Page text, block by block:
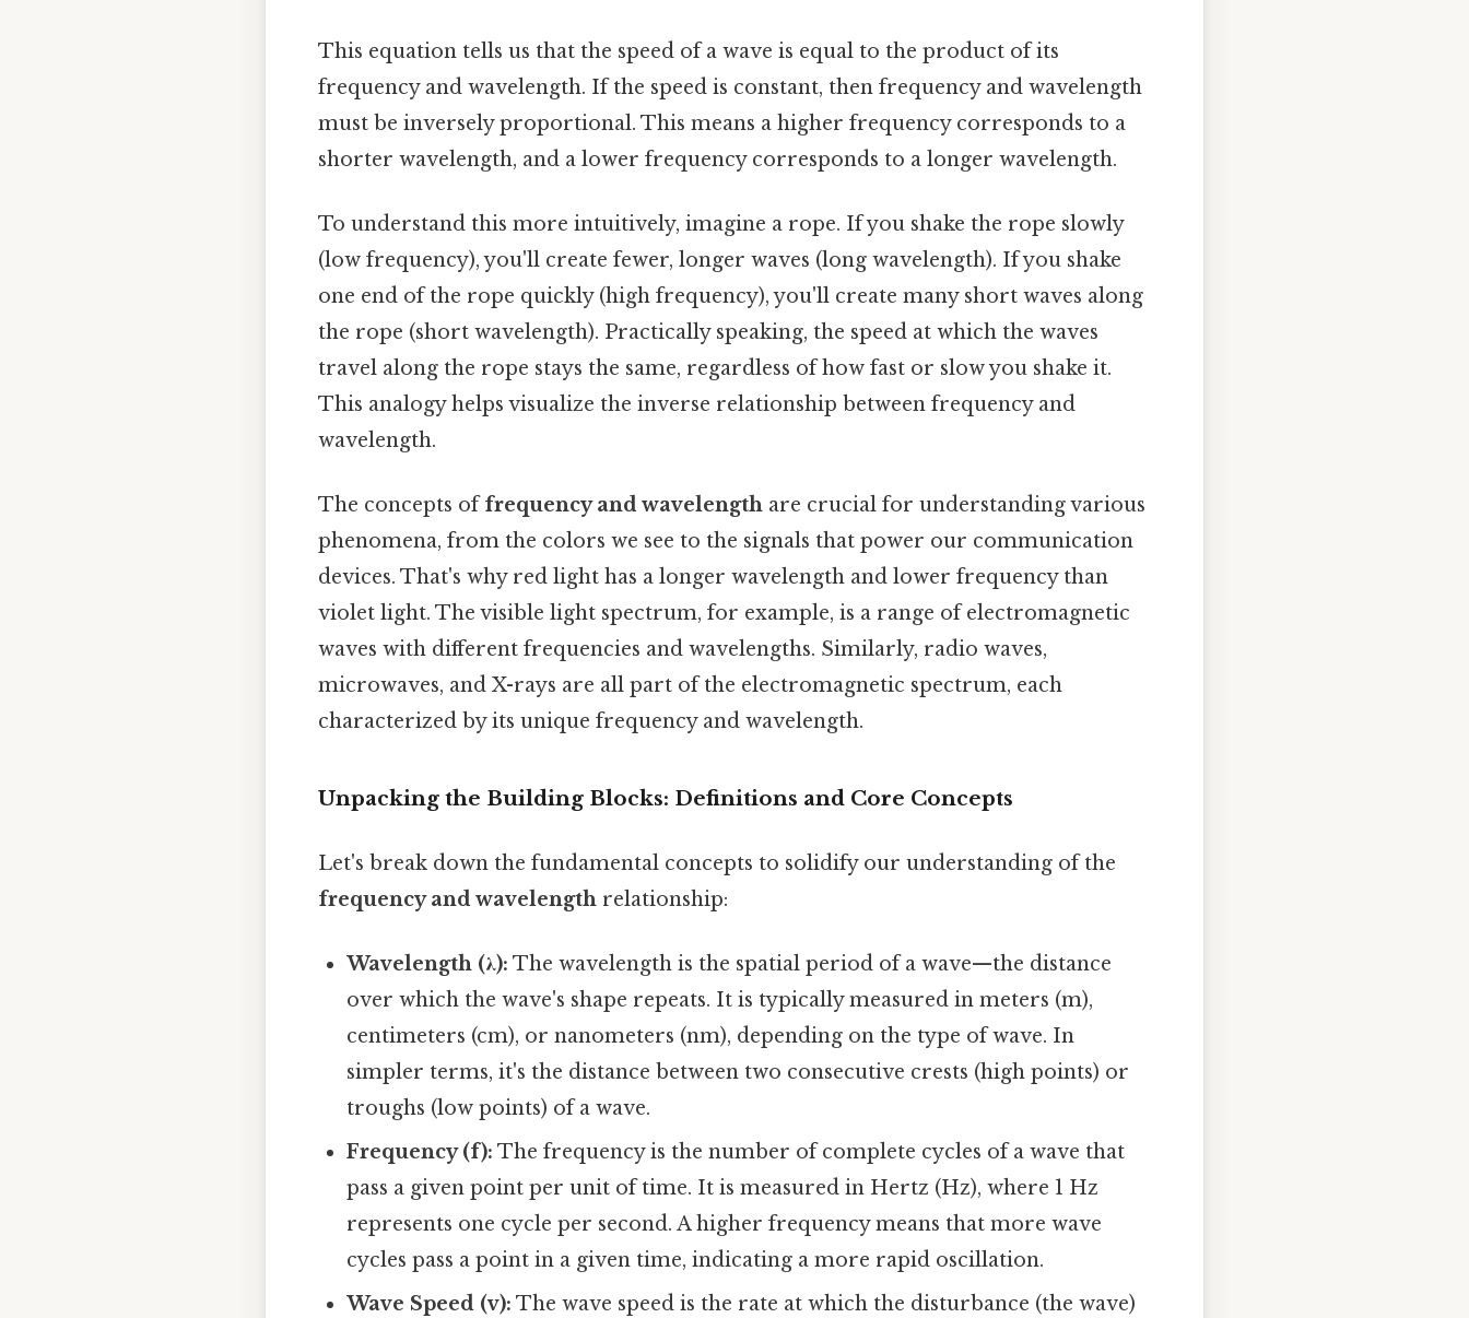
This equation tells us that the speed of a wave is equal to the product of its
frequency and wavelength. If the speed is constant, then frequency and wavelength
must be inversely proportional. This means a higher frequency corresponds to a
shorter wavelength, and a lower frequency corresponds to a longer wavelength.
To understand this more intuitively, imagine a rope. If you shake the rope slowly
(low frequency), you'll create fewer, longer waves (long wavelength). If you shake
one end of the rope quickly (high frequency), you'll create many short waves along
the rope (short wavelength). Practically speaking, the speed at which the waves
travel along the rope stays the same, regardless of how fast or slow you shake it.
This analogy helps visualize the inverse relationship between frequency and
wavelength.
The concepts offrequency and wavelength are crucial for understanding various
phenomena, from the colors we see to the signals that power our communication
devices. That's why red light has a longer wavelength and lower frequency than
violet light. The visible light spectrum, for example, is a range of electromagnetic
waves with different frequencies and wavelengths. Similarly, radio waves,
microwaves, and X-rays are all part of the electromagnetic spectrum, each
characterized by its unique frequency and wavelength.
Unpacking the Building Blocks: Definitions and Core Concepts
Let's break down the fundamental concepts to solidify our understanding of the
frequency and wavelength relationship:
Wavelength (λ): The wavelength is the spatial period of a wave—the distance
over which the wave's shape repeats. It is typically measured in meters (m),
centimeters (cm), or nanometers (nm), depending on the type of wave. In
simpler terms, it's the distance between two consecutive crests (high points) or
troughs (low points) of a wave.
Frequency (f): The frequency is the number of complete cycles of a wave that
pass a given point per unit of time. It is measured in Hertz (Hz), where 1 Hz
represents one cycle per second. A higher frequency means that more wave
cycles pass a point in a given time, indicating a more rapid oscillation.
Wave Speed (v): The wave speed is the rate at which the disturbance (the wave)